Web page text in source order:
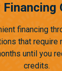
Financing
financing
that require
until you
credits.